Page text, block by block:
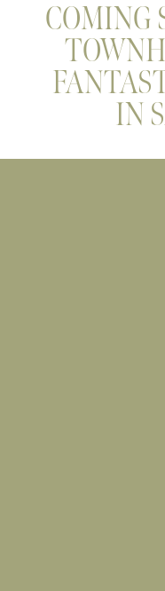
COMING
IN